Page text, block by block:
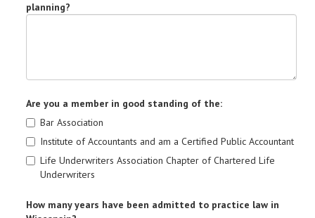
planning?
Are you a member in good standing of the:
Bar Association
Institute of Accountants and am a Certified Public Accountant
Life Underwriters Association Chapter of Chartered Life
Underwriters
How many years have been admitted to practice law in